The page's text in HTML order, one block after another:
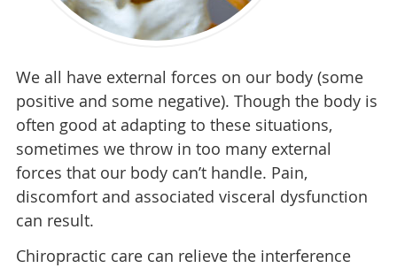
We all have external forces on our body (some
positive and some negative). Though the body is
often good at adapting to these situations,
sometimes we throw in too many external
forces that our body can’t handle. Pain,
discomfort and associated visceral dysfunction
can result.
Chiropractic care can relieve the interference